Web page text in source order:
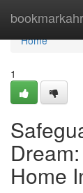
Home
Home
1
Home